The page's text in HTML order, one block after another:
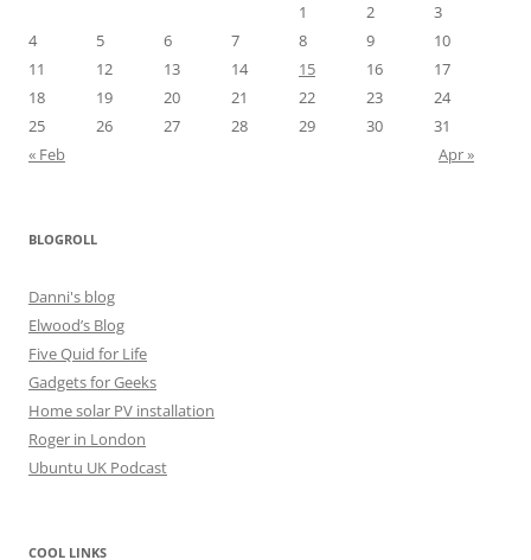
1
2
3
4
5 6 7 8 9
10
11
12 13 14 15 16
17
18
19 20 21 22 23
24
25
26 27 28 29 30
31
« Feb
Apr »
BLOGROLL
Danni's blog
Elwood’s Blog
Five Quid for Life
Gadgets for Geeks
Home solar PV installation
Roger in London
Ubuntu UK Podcast
COOL LINKS